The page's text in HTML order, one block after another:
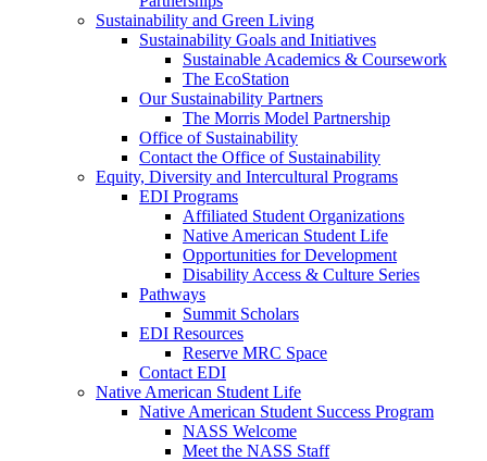
Sustainability and Green Living
Sustainability Goals and Initiatives
Sustainable Academics & Coursework
The EcoStation
Our Sustainability Partners
The Morris Model Partnership
Office of Sustainability
Contact the Office of Sustainability
Equity, Diversity and Intercultural Programs
EDI Programs
Affiliated Student Organizations
Native American Student Life
Opportunities for Development
Disability Access & Culture Series
Pathways
Summit Scholars
EDI Resources
Reserve MRC Space
Contact EDI
Native American Student Life
Native American Student Success Program
NASS Welcome
Meet the NASS Staff